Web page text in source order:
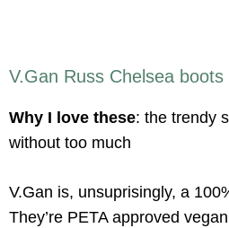
V.Gan Russ Chelsea boots
Why I love these: the trendy
without too much
V.Gan is, unsuprisingly, a
They’re PETA approved